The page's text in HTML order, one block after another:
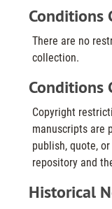
Conditions
There are no
collection.
Conditions
Copyright
manuscripts are
publish, quote,
repository and
Historical